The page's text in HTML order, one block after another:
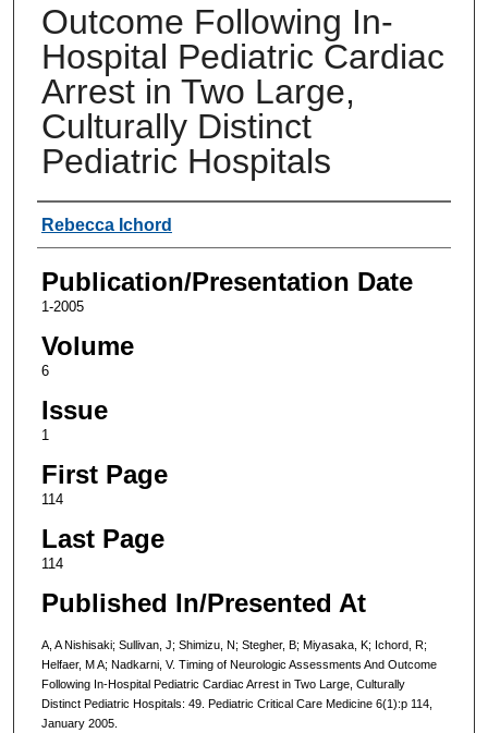
Outcome Following In-
Hospital Pediatric Cardiac
Arrest in Two Large,
Culturally Distinct
Pediatric Hospitals
Authors
Rebecca Ichord
Publication/Presentation Date
1-2005
Volume
6
Issue
1
First Page
114
Last Page
114
Published In/Presented At
A, A Nishisaki; Sullivan, J; Shimizu, N; Stegher, B; Miyasaka, K; Ichord, R;
Helfaer, M A; Nadkarni, V. Timing of Neurologic Assessments And Outcome
Following In-Hospital Pediatric Cardiac Arrest in Two Large, Culturally
Distinct Pediatric Hospitals: 49. Pediatric Critical Care Medicine 6(1):p 114,
January 2005.